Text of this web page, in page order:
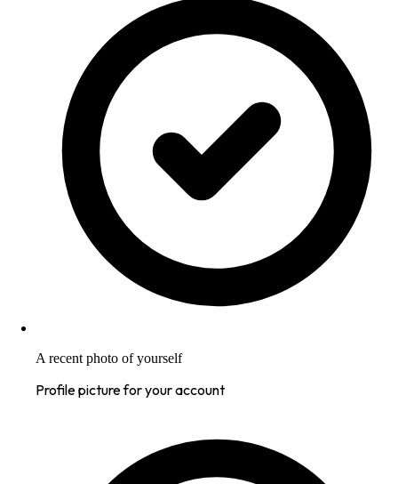
A recent photo of yourself
Profile picture for your account